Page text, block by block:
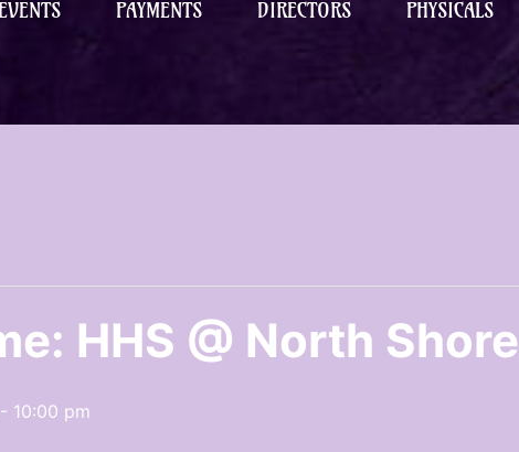
PAYMENTS DIRECTORS PHYSICALS
HHS @ North Shore
- 10:00 pm